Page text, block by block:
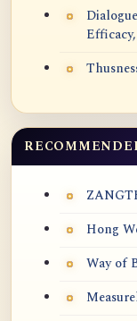
Hong
Way of